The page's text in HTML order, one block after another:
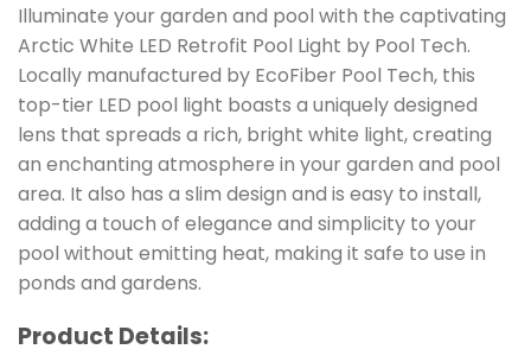
Illuminate your garden and pool with the captivating
Arctic White LED Retrofit Pool Light by Pool Tech.
Locally manufactured by EcoFiber Pool Tech, this
top-tier LED pool light boasts a uniquely designed
lens that spreads a rich, bright white light, creating
an enchanting atmosphere in your garden and pool
area. It also has a slim design and is easy to install,
adding a touch of elegance and simplicity to your
pool without emitting heat, making it safe to use in
ponds and gardens.
Product Details: